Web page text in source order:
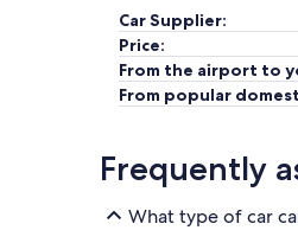
Car Supplier:
Price:
From the airport to
From popular
Frequently
What type of car